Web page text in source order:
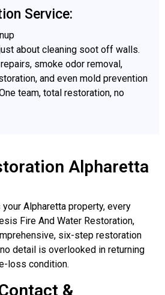
Service:
about cleaning soot off walls.
smoke odor removal,
and even mold prevention
team, total restoration, no
Alpharetta
Alpharetta property, every
Fire And Water Restoration,
six-step restoration
detail is overlooked in returning
loss condition.
&